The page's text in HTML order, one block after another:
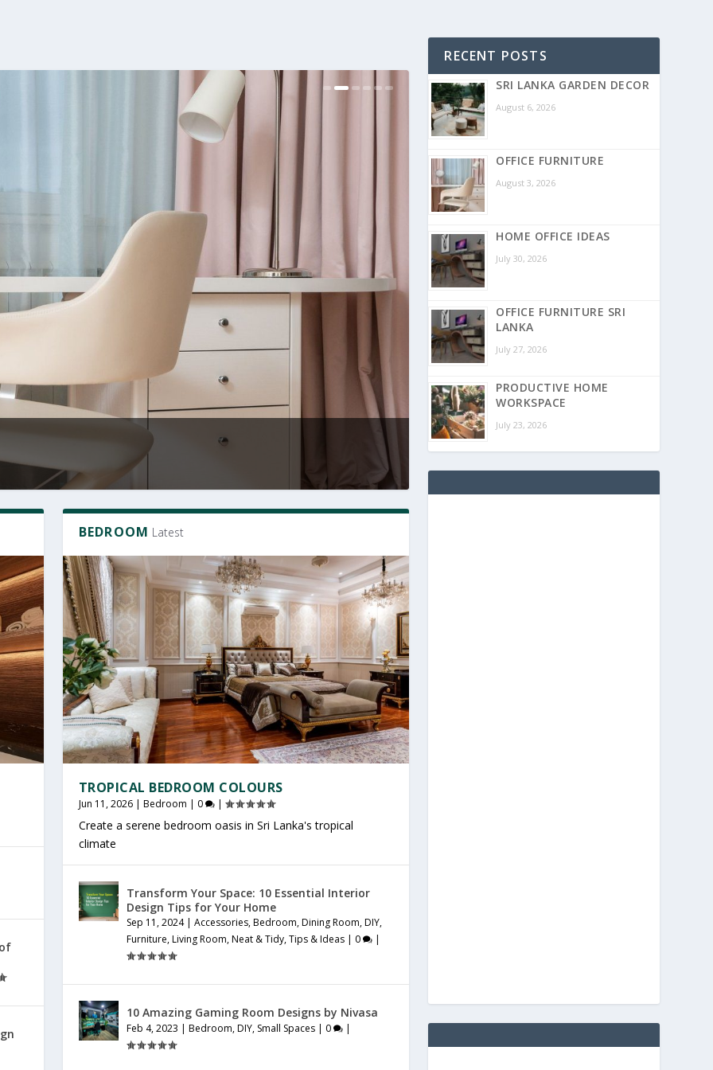
BEDROOM Latest
TROPICAL BEDROOM COLOURS
Jun 11, 2026| Bedroom | 0 |
Create a serene bedroom oasis in Sri Lanka's tropical
climate
Transform Your Space: 10 Essential Interior
Design Tips for Your Home
Sep 11, 2024| Accessories,Bedroom,Dining Room,DIY,
Furniture,Living Room,Neat & Tidy,Tips & Ideas| 0 |
10 Amazing Gaming Room Designs by Nivasa
Feb 4, 2023 | Bedroom,DIY, Small Spaces| 0 |
RECENT POSTS
SRI LANKA GARDEN DECOR
August 6, 2026
OFFICE FURNITURE
August 3, 2026
HOME OFFICE IDEAS
July 30, 2026
OFFICE FURNITURE SRI
LANKA
July 27, 2026
PRODUCTIVE HOME
WORKSPACE
July 23, 2026